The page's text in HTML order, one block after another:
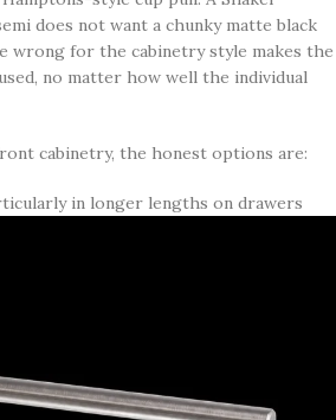
does not want a chunky matte black
wrong for the cabinetry style makes the
no matter how well the individual
cabinetry, the honest options are:
in longer lengths on drawers